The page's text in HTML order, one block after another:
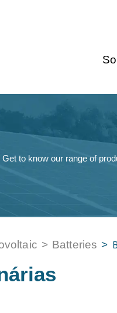
Get to know our range of
> Batteries >